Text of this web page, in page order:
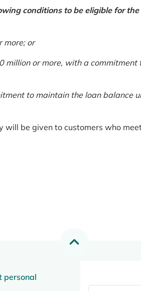
conditions to be eligible for the
more; or
million or more, with a commitment
to maintain the loan balance
will be given to customers who
personal